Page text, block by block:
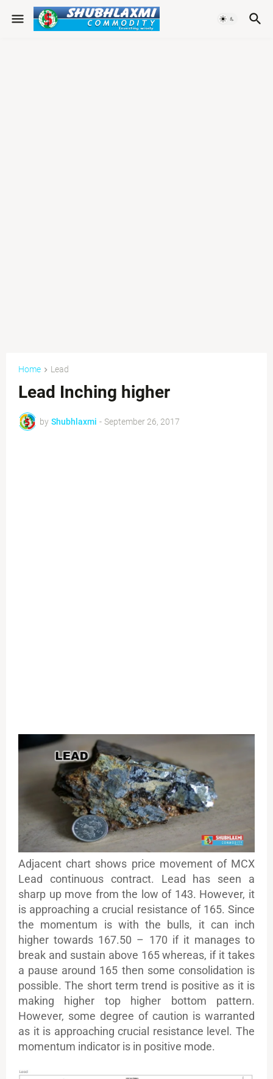
Home Lead
Lead Inching higher
by Shubhlaxmi - September 26, 2017
Adjacent chart shows price movement of MCX
Lead continuous contract. Lead has seen a
sharp up move from the low of 143. However, it
is approaching a crucial resistance of 165. Since
the momentum is with the bulls, it can inch
higher towards 167.50 – 170 if it manages to
break and sustain above 165 whereas, if it takes
a pause around 165 then some consolidation is
possible. The short term trend is positive as it is
making higher top higher bottom pattern.
However, some degree of caution is warranted
as it is approaching crucial resistance level. The
momentum indicator is in positive mode.